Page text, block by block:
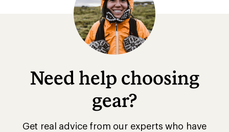
Need help choosing
gear?
Get real advice from our experts who have